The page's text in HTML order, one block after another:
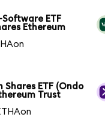
ETF
Ethereum
ETF (Ondo
Trust